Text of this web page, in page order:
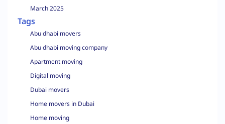
March 2025
Tags
Abu dhabi movers
Abu dhabi moving company
Apartment moving
Digital moving
Dubai movers
Home movers in Dubai
Home moving